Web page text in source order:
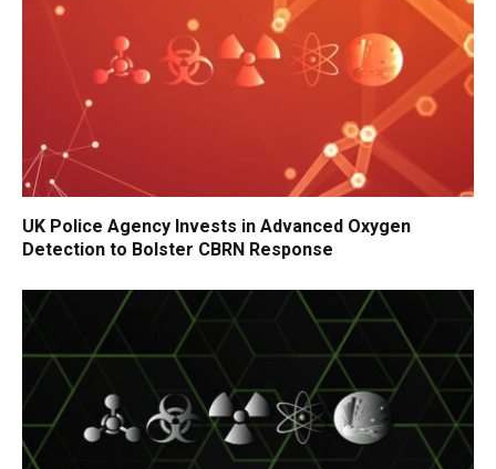
UK Police Agency Invests in Advanced Oxygen
Detection to Bolster CBRN Response